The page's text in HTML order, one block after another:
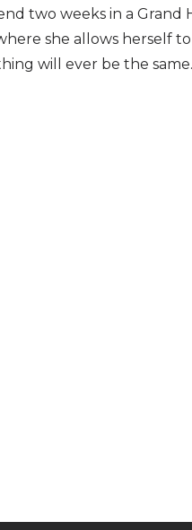
two weeks in a Grand
she allows herself
will ever be the same.